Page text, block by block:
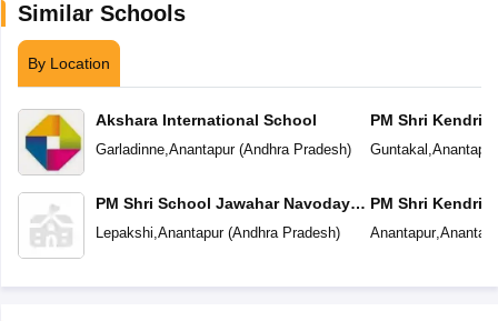
Similar Schools
By Location
Akshara International School
Garladinne,Anantapur(Andhra Pradesh)
PM Shri School Jawahar Navodaya
Vidyalaya
Lepakshi,Anantapur(Andhra Pradesh)
PM Shri
Guntakal ,Anantapur
PM Shri
Anantapur,